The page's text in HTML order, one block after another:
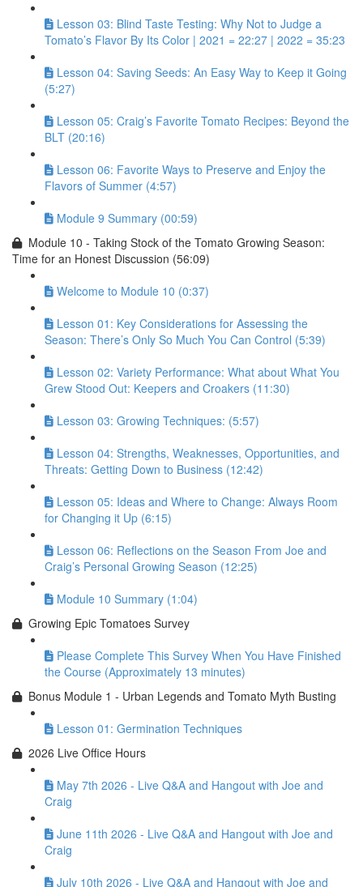
Lesson 03: Blind Taste Testing: Why Not to Judge a
Tomato’s Flavor By Its Color | 2021 = 22:27 | 2022 = 35:23
Lesson 04: Saving Seeds: An Easy Way to Keep it Going
(5:27)
Lesson 05: Craig’s Favorite Tomato Recipes: Beyond the
BLT (20:16)
Lesson 06: Favorite Ways to Preserve and Enjoy the
Flavors of Summer (4:57)
Module 9 Summary (00:59)
Module 10 - Taking Stock of the Tomato Growing Season:
Time for an Honest Discussion (56:09)
Welcome to Module 10 (0:37)
Lesson 01: Key Considerations for Assessing the
Season: There’s Only So Much You Can Control (5:39)
Lesson 02: Variety Performance: What about What You
Grew Stood Out: Keepers and Croakers (11:30)
Lesson 03: Growing Techniques: (5:57)
Lesson 04: Strengths, Weaknesses, Opportunities, and
Threats: Getting Down to Business (12:42)
Lesson 05: Ideas and Where to Change: Always Room
for Changing it Up (6:15)
Lesson 06: Reflections on the Season From Joe and
Craig’s Personal Growing Season (12:25)
Module 10 Summary (1:04)
Growing Epic Tomatoes Survey
Please Complete This Survey When You Have Finished
the Course (Approximately 13 minutes)
Bonus Module 1 - Urban Legends and Tomato Myth Busting
Lesson 01: Germination Techniques
2026 Live Office Hours
May 7th 2026 - Live Q&A and Hangout with Joe and
Craig
June 11th 2026 - Live Q&A and Hangout with Joe and
Craig
July 10th 2026 - Live Q&A and Hangout with Joe and